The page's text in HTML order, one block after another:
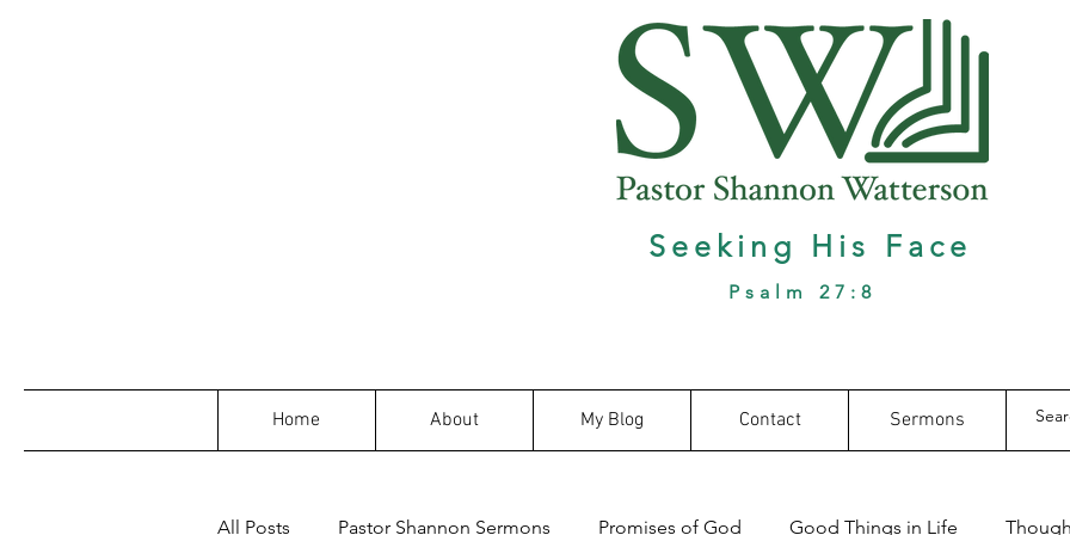
Seeking His Face
Psalm 27:8
Home About My Blog Contact Sermons
All Posts Pastor Shannon Sermons Promises of God Good Things in Life